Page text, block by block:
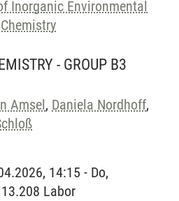
Inorganic Environmental
- GROUP B3
Amsel, Daniela Nordhoff,
14:15 - Do,
Labor